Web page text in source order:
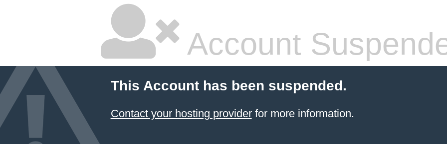
Account
This Account has been suspended.
Contact your hosting providerfor more information.